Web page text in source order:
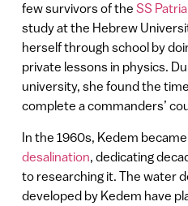
few survivors of the SS
study at the Hebrew
herself through school by
private lessons in physics.
university, she found the
complete a commanders’
In the 1960s, Kedem
desalination, dedicating
to researching it. The water
developed by Kedem have